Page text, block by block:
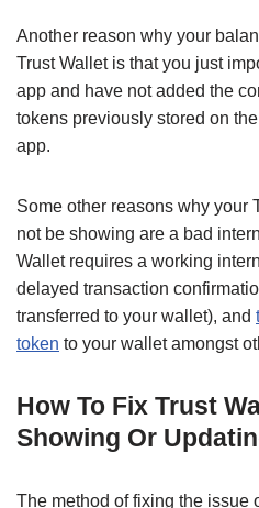
Another reason why your
Trust Wallet is that you just
app and have not added the
tokens previously stored on
app.
Some other reasons why your
not be showing are a bad
Wallet requires a working
delayed transaction
transferred to your wallet), and
token to your wallet amongst
How To Fix Trust
Showing Or
The method of fixing the issue